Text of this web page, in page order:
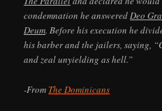
condemnation he answeredDeo
Deum. Before his execution he
his barber and the jailers, saying,
and zeal unyielding as hell.”
-From The Dominicans